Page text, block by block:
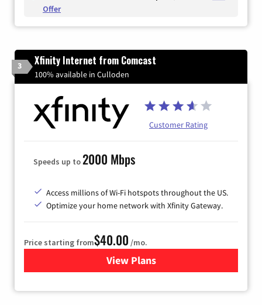
Offer
3 Xfinity Internet from Comcast
100% available in Culloden
Customer Rating
Speeds up to2000 Mbps
Access millions of Wi-Fi hotspots throughout the US.
Optimize your home network with Xfinity Gateway.
Price starting from$40.00 /mo.
View Plansfor Xfinity Internet from